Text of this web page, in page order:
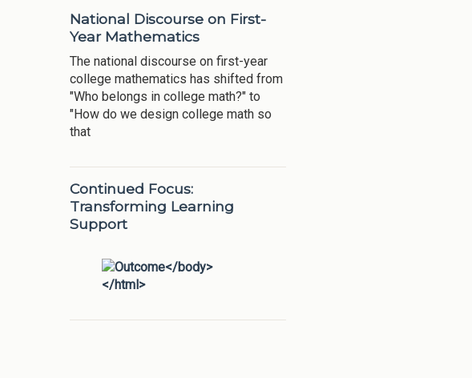
National Discourse on First-
Year Mathematics
The national discourse on first-year
college mathematics has shifted from
"Who belongs in college math?" to
"How do we design college math so
that
Continued Focus:
Transforming Learning
Support